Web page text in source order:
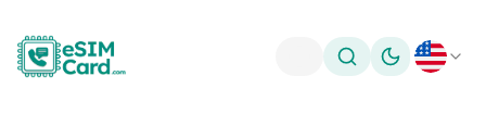
Toggle theme